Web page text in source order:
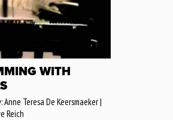
WITH
Anne Teresa De Keersmaeker |
Reich